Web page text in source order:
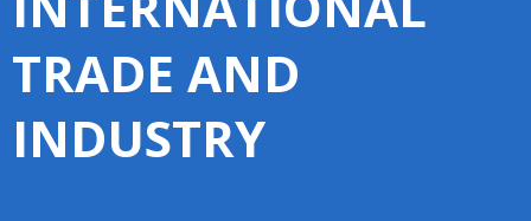
TRADE AND
INDUSTRY